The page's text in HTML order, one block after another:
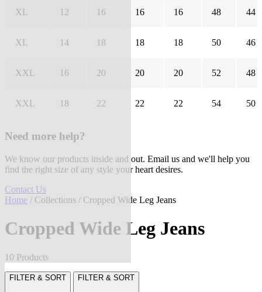
XL 12 16 16 16 48 44
XL 14 18 18 18 50 46
XXL 16 20 20 20 52 48
XXL 18 22 22 22 54 50
Need more help?
We know our products inside and out. Email us and we'll help you
find the right size of any style your heart desires.
Contact Us
Home / Collections / Cropped Wide Leg Jeans
Cropped Wide Leg Jeans
10 Products
FILTER & SORT FILTER & SORT